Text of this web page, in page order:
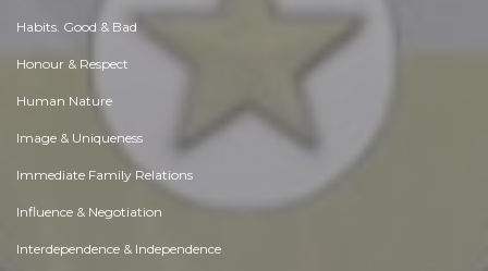
Habits. Good & Bad
Honour & Respect
Human Nature
Image & Uniqueness
Immediate Family Relations
Influence & Negotiation
Interdependence & Independence